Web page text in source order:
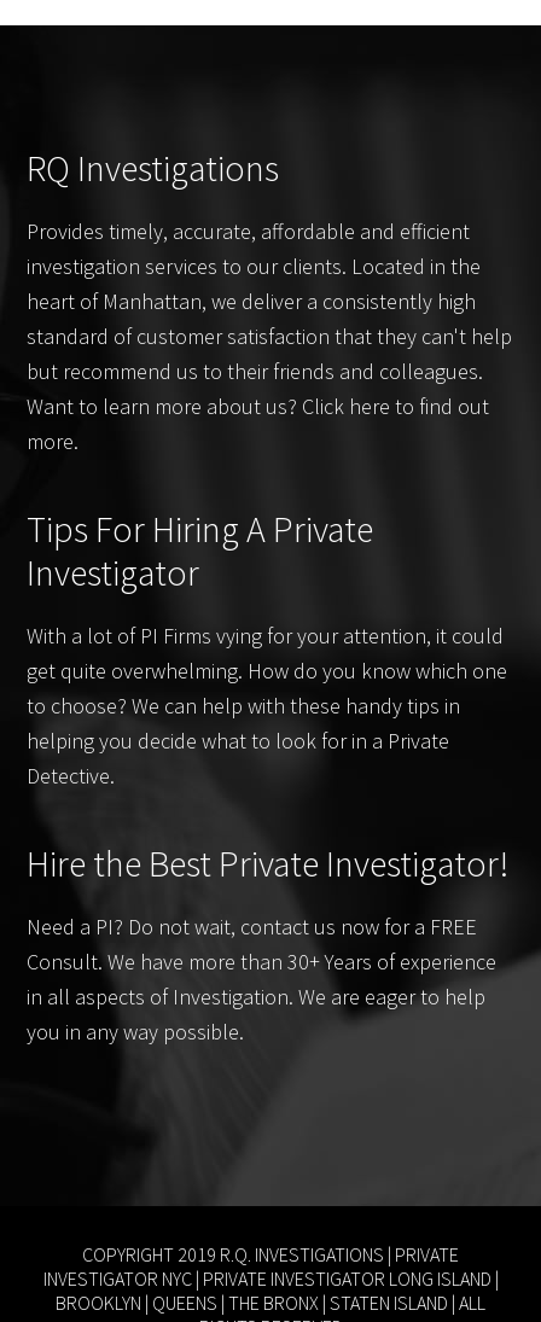
RQ Investigations
Provides timely, accurate, affordable and efficient
investigation services to our clients. Located in the
heart of Manhattan, we deliver a consistently high
standard of customer satisfaction that they can't help
but recommend us to their friends and colleagues.
Want to learn more about us? Click here to find out
more.
Tips For Hiring A Private
Investigator
With a lot of PI Firms vying for your attention, it could
get quite overwhelming. How do you know which one
to choose? We can help with these handy tips in
helping you decide what to look for in a Private
Detective.
Hire the Best Private Investigator!
Need a PI? Do not wait, contact us now for a FREE
Consult. We have more than 30+ Years of experience
in all aspects of Investigation. We are eager to help
you in any way possible.
COPYRIGHT 2019 R.Q. INVESTIGATIONS | PRIVATE
INVESTIGATOR NYC| PRIVATE INVESTIGATOR LONG ISLAND |
BROOKLYN | QUEENS | THE BRONX | STATEN ISLAND | ALL